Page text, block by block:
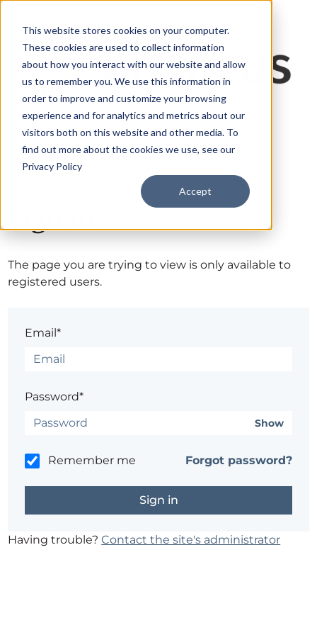
This website stores cookies on your computer.
These cookies are used to collect information
about how you interact with our website and allow
us to remember you. We use this information in
order to improve and customize your browsing
experience and for analytics and metrics about our
visitors both on this website and other media. To
find out more about the cookies we use, see our
Privacy Policy
Accept
The page you are trying to view is only available to
registered users.
Email*
Password*
Show
Remember me Forgot password?
Having trouble?Contact the site's administrator